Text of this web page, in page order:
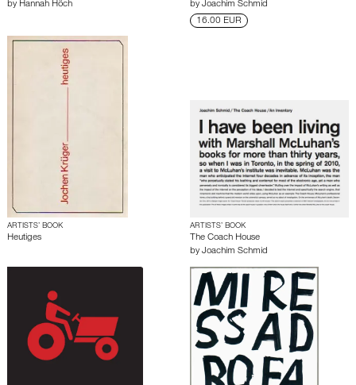
by Hannah Höch
by Joachim Schmid
16.00 EUR
ARTISTS’ BOOK
Heutiges
ARTISTS’ BOOK
The Coach House
by Joachim Schmid